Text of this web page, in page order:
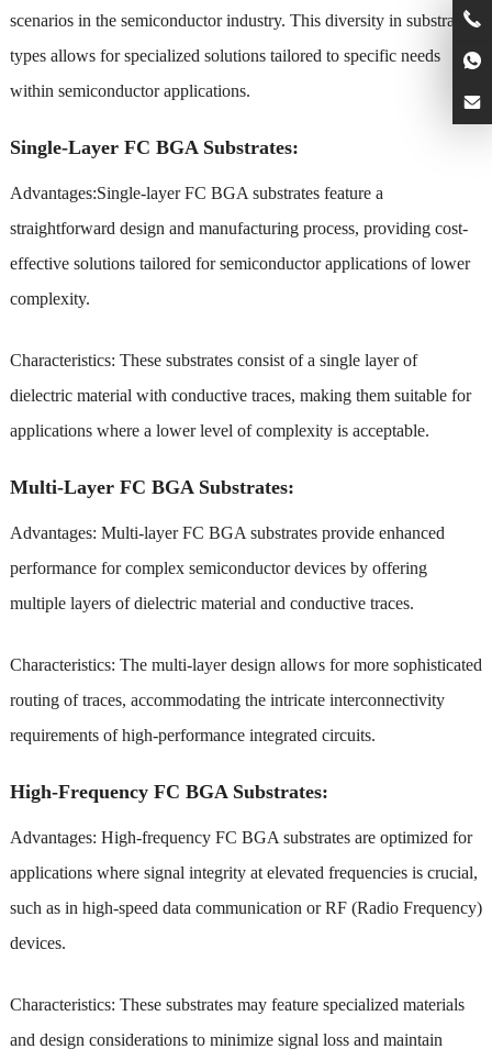
scenarios in the semiconductor industry. This diversity in substrate
types allows for specialized solutions tailored to specific needs
within semiconductor applications.
Single-Layer FC BGA Substrates:
Advantages:Single-layer FC BGA substrates feature a
straightforward design and manufacturing process, providing cost-
effective solutions tailored for semiconductor applications of lower
complexity.
Characteristics: These substrates consist of a single layer of
dielectric material with conductive traces, making them suitable for
applications where a lower level of complexity is acceptable.
Multi-Layer FC BGA Substrates:
Advantages: Multi-layer FC BGA substrates provide enhanced
performance for complex semiconductor devices by offering
multiple layers of dielectric material and conductive traces.
Characteristics: The multi-layer design allows for more sophisticated
routing of traces, accommodating the intricate interconnectivity
requirements of high-performance integrated circuits.
High-Frequency FC BGA Substrates:
Advantages: High-frequency FC BGA substrates are optimized for
applications where signal integrity at elevated frequencies is crucial,
such as in high-speed data communication or RF (Radio Frequency)
devices.
Characteristics: These substrates may feature specialized materials
and design considerations to minimize signal loss and maintain